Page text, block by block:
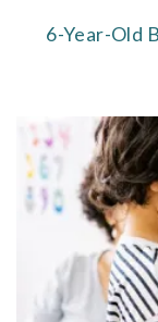
6-Year-Old